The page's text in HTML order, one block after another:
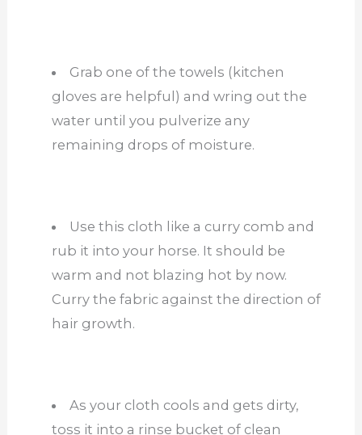
Grab one of the towels (kitchen
gloves are helpful) and wring out the
water until you pulverize any
remaining drops of moisture.
Use this cloth like a curry comb and
rub it into your horse. It should be
warm and not blazing hot by now.
Curry the fabric against the direction of
hair growth.
As your cloth cools and gets dirty,
toss it into a rinse bucket of clean